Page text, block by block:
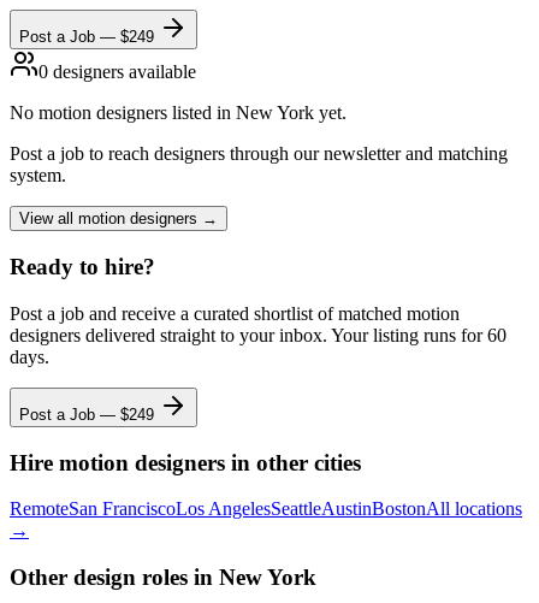
Post a Job — $249
0 designers available
No motion designers listed in New York yet.
Post a job to reach designers through our newsletter and matching
system.
View all motion designers →
Ready to hire?
Post a job and receive a curated shortlist of matched motion
designers delivered straight to your inbox. Your listing runs for 60
days.
Post a Job — $249
Hire motion designers in other cities
RemoteSan FranciscoLos AngelesSeattleAustinBostonAll locations
→
Other design roles in New York